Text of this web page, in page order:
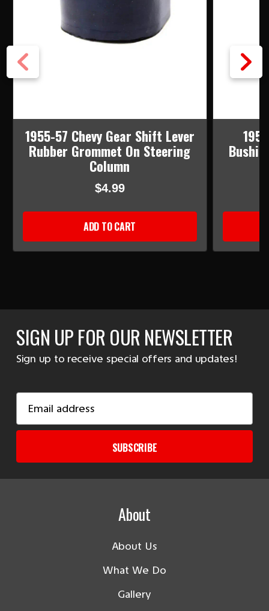
1955-57 Chevy Gear Shift Lever
Rubber Grommet On Steering
Column
$4.99
ADD TO CART
SIGN UP FOR OUR NEWSLETTER
Sign up to receive special offers and updates!
Address
SUBSCRIBE
About
About Us
What We Do
Gallery